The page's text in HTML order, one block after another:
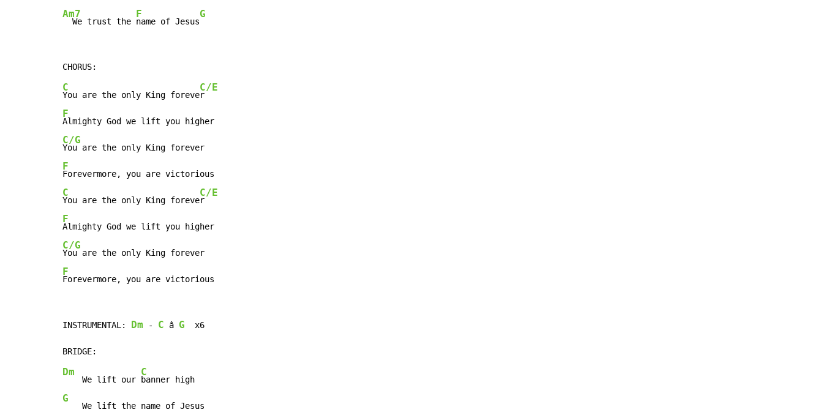
Am7
  We trust the
F
name of Jesus
G
C
You are the only King foreve
C/E
F
C/G
F
C
You are the only King foreve
C/E
F
C/G
F
Forevermore, you are victorious
INSTRUMENTAL: Dm - C â G
  x6
Dm
    We lift our
C
G